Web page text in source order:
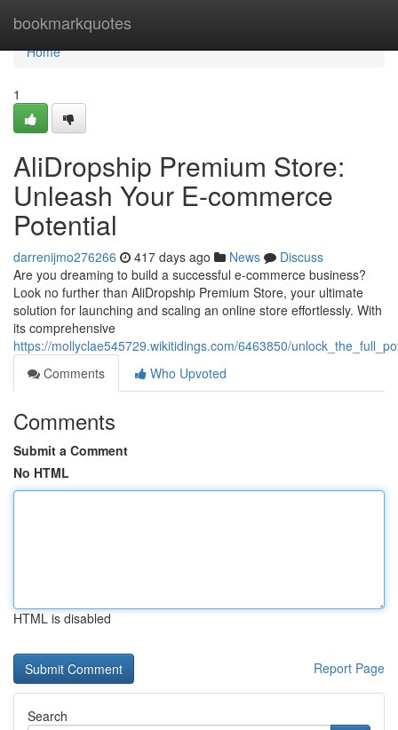
bookmarkquotes
Home
Home
1
AliDropship Premium Store:
Unleash Your E-commerce
Potential
darrenijmo276266 417 days ago News
Discuss
Are you dreaming to build a successful e-commerce business?
Look no further than AliDropship Premium Store, your ultimate
solution for launching and scaling an online store effortlessly. With
its comprehensive
https://mollyclae545729.wikitidings.com/6463850/
Comments
Who Upvoted
Comments
Submit a Comment
No HTML
HTML is disabled
Report Page
Search